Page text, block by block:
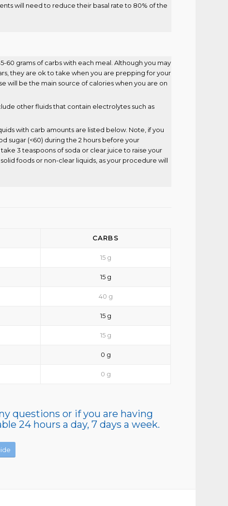
will need to reduce their basal rate to 80% of the
60 grams of carbs with each meal. Although you may
they are ok to take when you are prepping for your
will be the main source of calories when you are on
other fluids that contain electrolytes such as
with carb amounts are listed below. Note, if you
sugar (<60) during the 2 hours before your
3 teaspoons of soda or clear juice to raise your
foods or non-clear liquids, as your procedure will
CARBS
15 g
15 g
40 g
15 g
15 g
0 g
0 g
questions or if you are having
24 hours a day, 7 days a week.